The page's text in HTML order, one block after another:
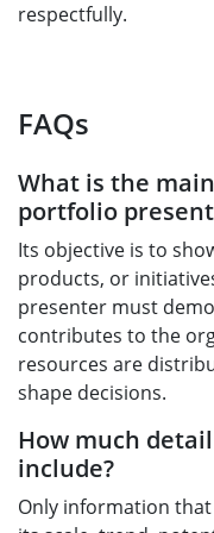
respectfully.
FAQs
What is the
portfolio
Its objective is to
products, or
presenter must
contributes to the
resources are
shape decisions.
How much
include?
Only information